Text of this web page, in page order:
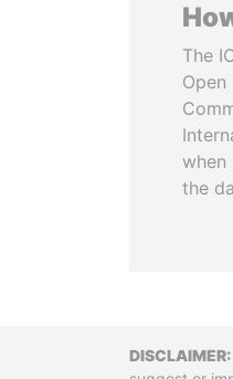
The
when
the